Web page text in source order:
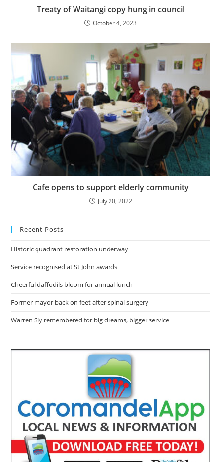
Treaty of Waitangi copy hung in council
October 4, 2023
Cafe opens to support elderly community
July 20, 2022
Recent Posts
Historic quadrant restoration underway
Service recognised at St John awards
Cheerful daffodils bloom for annual lunch
Former mayor back on feet after spinal surgery
Warren Sly remembered for big dreams, bigger service